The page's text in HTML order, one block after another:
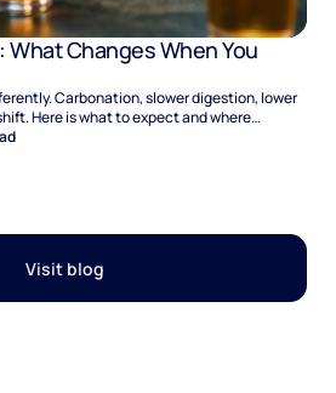
Visit blog
What Changes When You
Carbonation, slower digestion, lower
Here is what to expect and where